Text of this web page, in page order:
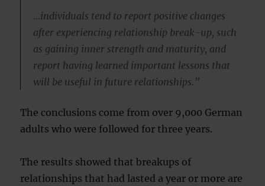
…individuals tend to report positive changes
after experiencing relationship break-up, such
as gaining inner strength and maturity, and
report having learned important lessons that
will be useful in future relationships.”
The conclusions come from over 9,000 German
adults who were followed for three years.
The results showed that breakups of
relationships that had lasted a year or more are